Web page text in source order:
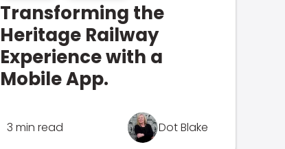
Transforming the
Heritage Railway
Experience with a
Mobile App.
3 min read Dot Blake